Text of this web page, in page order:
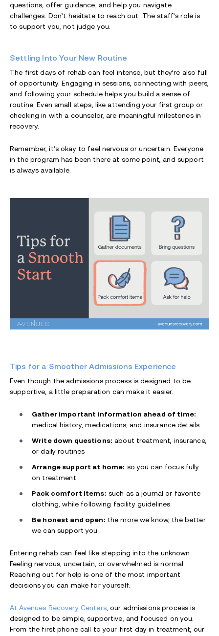
questions, offer guidance, and help you navigate
challenges. Don’t hesitate to reach out. The staff’s role is
to support you, not judge you.
Settling Into Your New Routine
The first days of rehab can feel intense, but they’re also full
of opportunity. Engaging in sessions, connecting with peers,
and following your schedule helps you build a sense of
routine. Even small steps, like attending your first group or
checking in with a counselor, are meaningful milestones in
recovery.
Remember, it’s okay to feel nervous or uncertain. Everyone
in the program has been there at some point, and support
is always available.
Tips for a Smoother Admissions Experience
Even though the admissions process is designed to be
supportive, a little preparation can make it easier.
Gather important information ahead of time:
medical history, medications, and insurance details
Write down questions: about treatment, insurance,
or daily routines
Arrange support at home: so you can focus fully
on treatment
Pack comfort items: such as a journal or favorite
clothing, while following facility guidelines
Be honest and open: the more we know, the better
we can support you
Entering rehab can feel like stepping into the unknown.
Feeling nervous, uncertain, or overwhelmed is normal.
Reaching out for help is one of the most important
decisions you can make for yourself.
At Avenues Recovery Centers, our admissions process is
designed to be simple, supportive, and focused on you.
From the first phone call to your first day in treatment, our